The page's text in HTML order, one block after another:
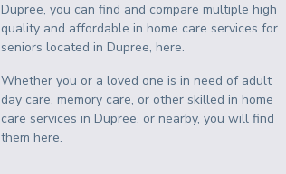
Dupree, you can find and compare multiple high
quality and affordable in home care services for
seniors located in Dupree, here.
Whether you or a loved one is in need of adult
day care, memory care, or other skilled in home
care services in Dupree, or nearby, you will find
them here.